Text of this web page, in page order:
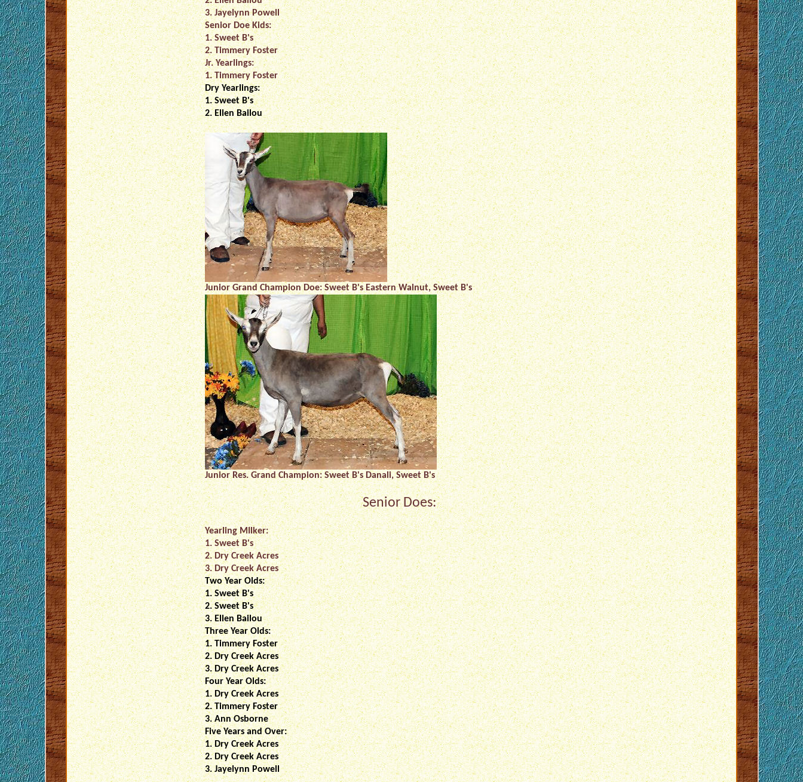
3. Jayelynn Powell
Senior Doe Kids:
1. Sweet B's
2. Timmery Foster
Jr. Yearlings:
1. Timmery Foster
Dry Yearlings:
1. Sweet B's
2. Ellen Bailou
Junior Grand Champion Doe: Sweet B's Eastern Walnut, Sweet B's
Junior Res. Grand Champion: Sweet B's Danali, Sweet B's
Senior Does:
Yearling MIlker:
1. Sweet B's
2. Dry Creek Acres
3. Dry Creek Acres
Two Year Olds:
1. Sweet B's
2. Sweet B's
3. Ellen Bailou
Three Year Olds:
1. Timmery Foster
2. Dry Creek Acres
3. Dry Creek Acres
Four Year Olds:
1. Dry Creek Acres
2. Timmery Foster
3. Ann Osborne
Five Years and Over:
1. Dry Creek Acres
2. Dry Creek Acres
3. Jayelynn Powell